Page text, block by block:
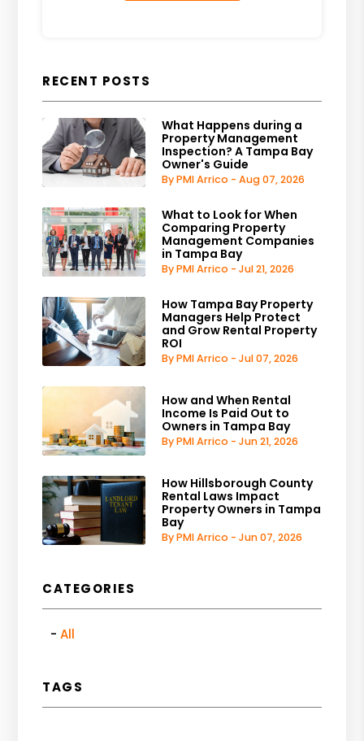
RECENT POSTS
What Happens during a
Property Management
Inspection? A Tampa Bay
Owner's Guide
By PMI Arrico - Aug 07, 2026
What to Look for When
Comparing Property
Management Companies
in Tampa Bay
By PMI Arrico - Jul 21, 2026
How Tampa Bay Property
Managers Help Protect
and Grow Rental Property
ROI
By PMI Arrico - Jul 07, 2026
How and When Rental
Income Is Paid Out to
Owners in Tampa Bay
By PMI Arrico - Jun 21, 2026
How Hillsborough County
Rental Laws Impact
Property Owners in Tampa
Bay
By PMI Arrico - Jun 07, 2026
CATEGORIES
All
TAGS